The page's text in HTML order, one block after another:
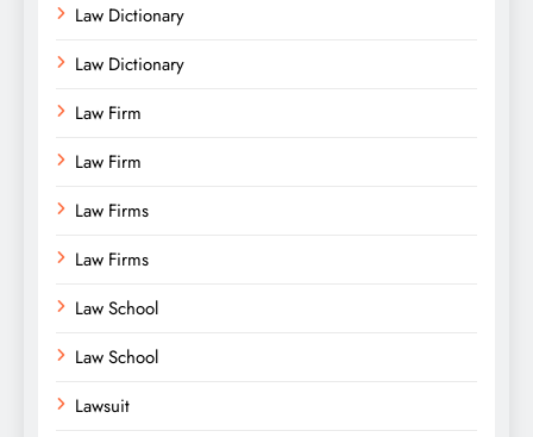
Law Dictionary
Law Dictionary
Law Firm
Law Firm
Law Firms
Law Firms
Law School
Law School
Lawsuit